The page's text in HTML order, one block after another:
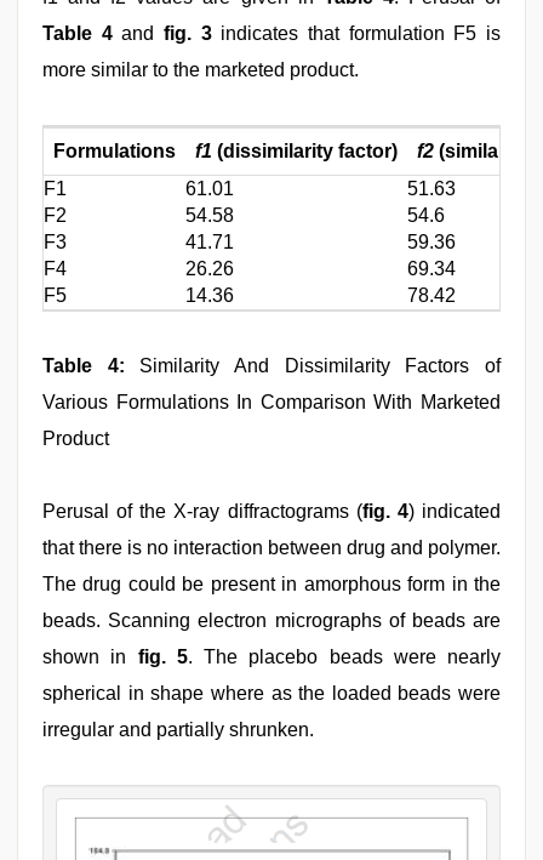
Table 4andfig. 3 indicates that formulation F5 is
more similar to the marketed product.
Formulations f1 (dissimilarity factor) f2 (similarity
F1
61.01
51.63
F2
54.58
54.6
F3
41.71
59.36
F4
26.26
69.34
F5
14.36 78.42
Table 4: Similarity And Dissimilarity Factors of
Various Formulations In Comparison With Marketed
Product
Perusal of the X-ray diffractograms (fig. 4) indicated
that there is no interaction between drug and polymer.
The drug could be present in amorphous form in the
beads. Scanning electron micrographs of beads are
shown in fig. 5. The placebo beads were nearly
spherical in shape where as the loaded beads were
irregular and partially shrunken.